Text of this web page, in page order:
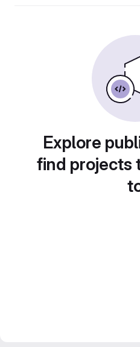
Explore
find projects